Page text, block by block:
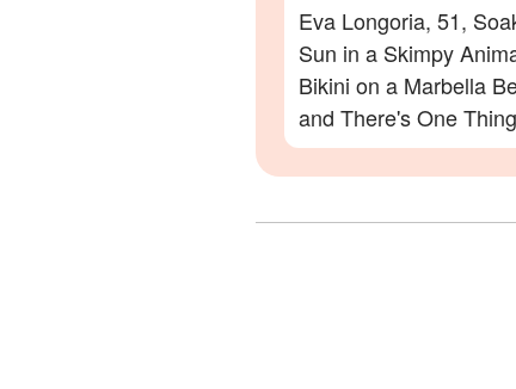
Eva Longoria, 51,
Sun in a Skimpy
Bikini on a Marbella
and There's One
Photos Everyone Is
On